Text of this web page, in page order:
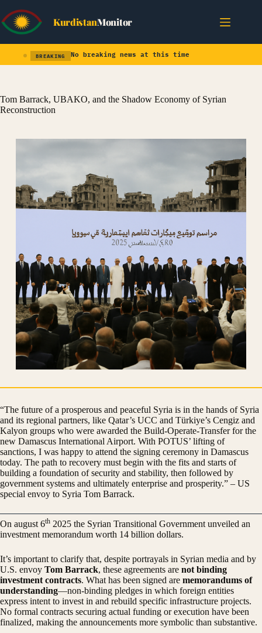
to
content
KurdistanMonitor
BREAKING No breaking news at this time
Tom Barrack, UBAKO, and the Shadow Economy of Syrian
Reconstruction
“The future of a prosperous and peaceful Syria is in the hands of Syria
and its regional partners, like Qatar’s UCC and Türkiye’s Cengiz and
Kalyon groups who were awarded the Build-Operate-Transfer for the
new Damascus International Airport. With POTUS’ lifting of
sanctions, I was happy to attend the signing ceremony in Damascus
today. The path to recovery must begin with the fits and starts of
building a foundation of security and stability, then followed by
government systems and ultimately enterprise and prosperity.” – US
special envoy to Syria Tom Barrack.
On august 6th 2025 the Syrian Transitional Government unveiled an
investment memorandum worth 14 billion dollars.
It’s important to clarify that, despite portrayals in Syrian media and by
U.S. envoy Tom Barrack, these agreements are not binding
investment contracts. What has been signed are memorandums of
understanding—non-binding pledges in which foreign entities
express intent to invest in and rebuild specific infrastructure projects.
No formal contracts securing actual funding or execution have been
finalized, making the announcements more symbolic than substantive.